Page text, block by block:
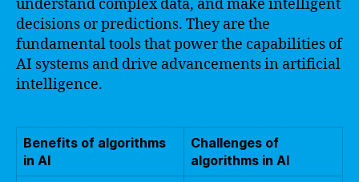
understand complex data, and make intelligent
decisions or predictions. They are the
fundamental tools that power the capabilities of
AI systems and drive advancements in artificial
intelligence.
Benefits of algorithms
in AI
Challenges of
algorithms in AI